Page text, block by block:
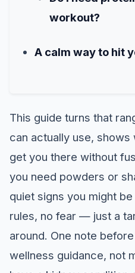
workout?
A calm way to hit
This guide turns that
can actually use,
get you there without
you need powders or
quiet signs you might
rules, no fear — just a
around. One note
wellness guidance, not